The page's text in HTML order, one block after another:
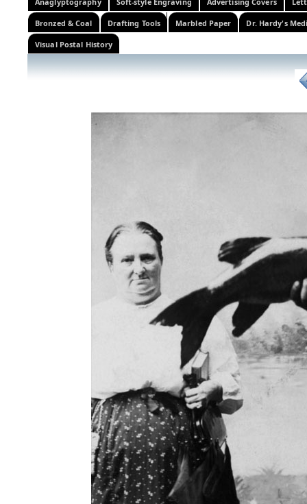
Bronzed & Coal Drafting Tools Marbled Paper Dr. Hardy's
Visual Postal History